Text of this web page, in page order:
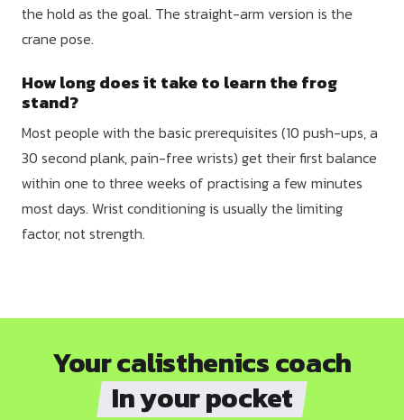
the hold as the goal. The straight-arm version is the
crane pose.
How long does it take to learn the frog
stand?
Most people with the basic prerequisites (10 push-ups, a
30 second plank, pain-free wrists) get their first balance
within one to three weeks of practising a few minutes
most days. Wrist conditioning is usually the limiting
factor, not strength.
Your calisthenics coach
In your pocket